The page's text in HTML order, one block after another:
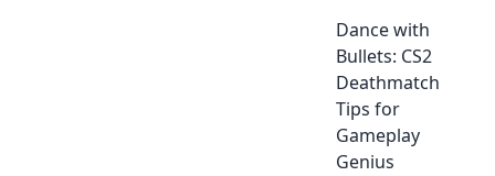
strategies to
dominate CS2
Deathmatch and
rack up those
scores like a pro.
Dance with
Bullets: CS2
Deathmatch
Tips for
Gameplay
Genius